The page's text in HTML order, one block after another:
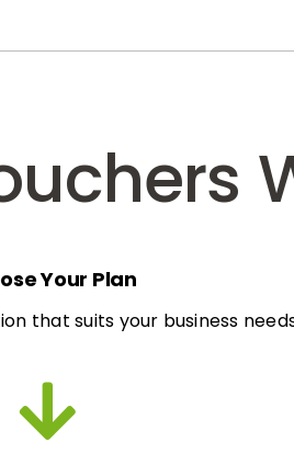
Your Plan
that suits your business